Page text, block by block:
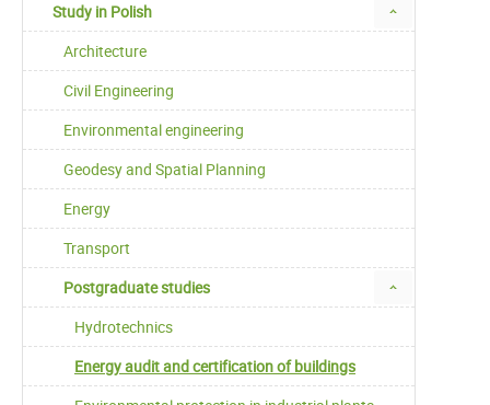
Study in Polish
Architecture
Civil Engineering
Environmental engineering
Geodesy and Spatial Planning
Energy
Transport
Postgraduate studies
Hydrotechnics
Energy audit and certification of buildings